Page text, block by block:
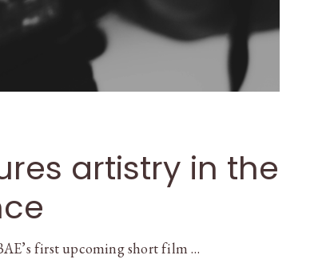
artistry in the
first upcoming short film …